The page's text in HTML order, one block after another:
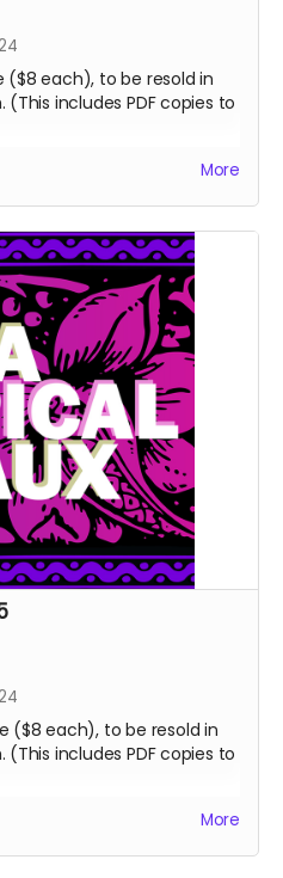
($8 each), to be resold in
(This includes PDF copies to
like more than 15 copies,
More
($8 each), to be resold in
(This includes PDF copies to
More